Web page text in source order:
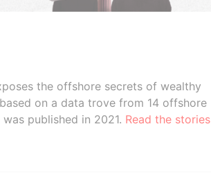
the offshore secrets of wealthy
on a data trove from 14 offshore
published in 2021. Read the stories